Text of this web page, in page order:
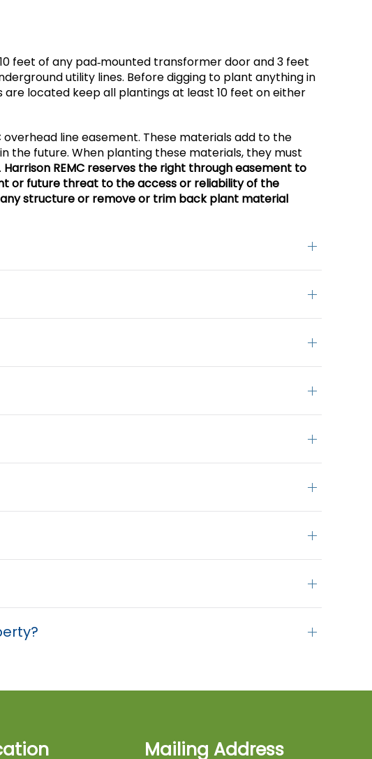
feet of any pad‐mounted transformer door and 3 feet
utility lines. Before digging to plant anything in
located keep all plantings at least 10 feet on either
overhead line easement. These materials add to the
the future. When planting these materials, they must
Harrison REMC reserves the right through easement to
or future threat to the access or reliability of the
structure or remove or trim back plant material
Mailing Address